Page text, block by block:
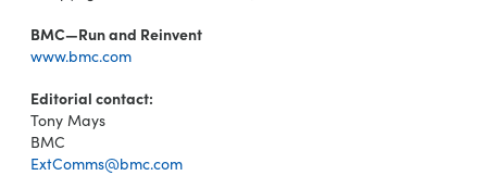
BMC—Run and Reinvent
www.bmc.com
Editorial contact:
Tony Mays
BMC
ExtComms@bmc.com